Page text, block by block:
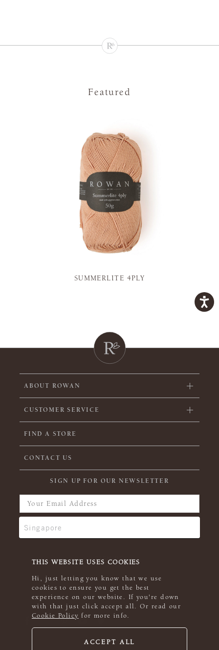
THIS WEBSITE USES COOKIES
Hi, just letting you know that we use
cookies to ensure you get the best
experience on our website. If you're down
with that just click accept all. Or read our
Cookie Policy for more info.
ACCEPT ALL
Featured
SUMMERLITE 4PLY
ABOUT ROWAN
CUSTOMER SERVICE
FIND A STORE
CONTACT US
SIGN UP FOR OUR NEWSLETTER